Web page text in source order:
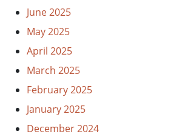
June 2025
May 2025
April 2025
March 2025
February 2025
January 2025
December 2024